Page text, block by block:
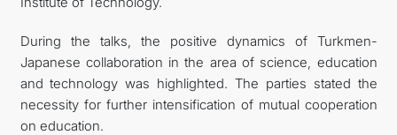
INFORMATION
During the talks, the positive dynamics of Turkmen-
Japanese collaboration in the area of science, education
and technology was highlighted. The parties stated the
necessity for further intensification of mutual cooperation
on education.